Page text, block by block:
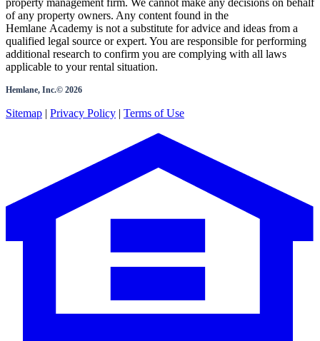
property management firm. We cannot make any decisions on behalf
of any property owners. Any content found in the
Hemlane Academy is not a substitute for advice and ideas from a
qualified legal source or expert. You are responsible for performing
additional research to confirm you are complying with all laws
applicable to your rental situation.
Hemlane, Inc.© 2026
Sitemap | Privacy Policy | Terms of Use